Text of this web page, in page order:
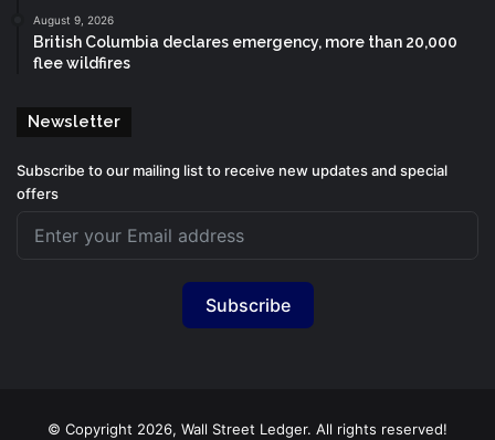
August 9, 2026
British Columbia declares emergency, more than 20,000
flee wildfires
Newsletter
Subscribe to our mailing list to receive new updates and special
offers
Subscribe
© Copyright 2026, Wall Street Ledger. All rights reserved!